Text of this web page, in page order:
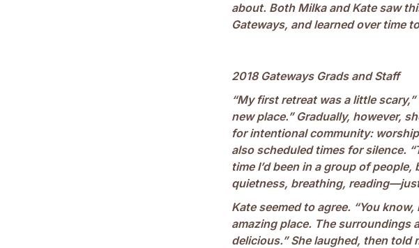
about. Both Milka and Kate saw
Gateways, and learned over time
2018 Gateways Grads and Staff
“My first retreat was a little
new place.” Gradually, however,
for intentional community:
also scheduled times for silence.
time I’d been in a group of
quietness, breathing,
Kate seemed to agree. “You
amazing place. The surroundings
delicious.” She laughed, then told